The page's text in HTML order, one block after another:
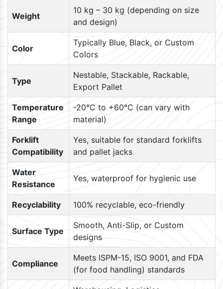
Weight
10 kg – 30 kg (depending on size
and design)
Color
Typically Blue, Black, or Custom
Colors
Type
Nestable, Stackable, Rackable,
Export Pallet
Temperature
Range
-20°C to +60°C (can vary with
material)
Forklift
Compatibility
Yes, suitable for standard forklifts
and pallet jacks
Water
Resistance
Yes, waterproof for hygienic use
Recyclability 100% recyclable, eco-friendly
Surface Type
Smooth, Anti-Slip, or Custom
designs
Compliance
Meets ISPM-15, ISO 9001, and FDA
(for food handling) standards